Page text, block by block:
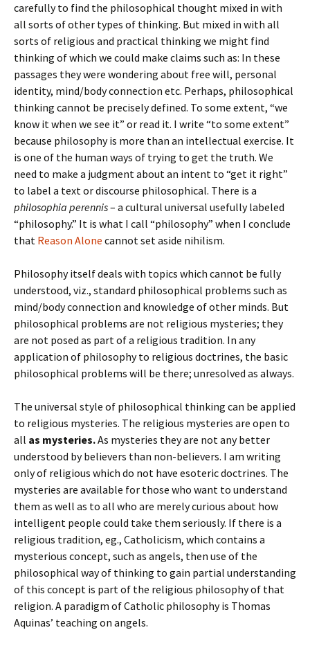
carefully to find the philosophical thought mixed in with
all sorts of other types of thinking. But mixed in with all
sorts of religious and practical thinking we might find
thinking of which we could make claims such as: In these
passages they were wondering about free will, personal
identity, mind/body connection etc. Perhaps, philosophical
thinking cannot be precisely defined. To some extent, “we
know it when we see it” or read it. I write “to some extent”
because philosophy is more than an intellectual exercise. It
is one of the human ways of trying to get the truth. We
need to make a judgment about an intent to “get it right”
to label a text or discourse philosophical. There is a
philosophia perennis– a cultural universal usefully labeled
“philosophy.” It is what I call “philosophy” when I conclude
that Reason Alone cannot set aside nihilism.
Philosophy itself deals with topics which cannot be fully
understood, viz., standard philosophical problems such as
mind/body connection and knowledge of other minds. But
philosophical problems are not religious mysteries; they
are not posed as part of a religious tradition. In any
application of philosophy to religious doctrines, the basic
philosophical problems will be there; unresolved as always.
The universal style of philosophical thinking can be applied
to religious mysteries. The religious mysteries are open to
all as mysteries.As mysteries they are not any better
understood by believers than non-believers. I am writing
only of religious which do not have esoteric doctrines. The
mysteries are available for those who want to understand
them as well as to all who are merely curious about how
intelligent people could take them seriously. If there is a
religious tradition, eg., Catholicism, which contains a
mysterious concept, such as angels, then use of the
philosophical way of thinking to gain partial understanding
of this concept is part of the religious philosophy of that
religion. A paradigm of Catholic philosophy is Thomas
Aquinas’ teaching on angels.